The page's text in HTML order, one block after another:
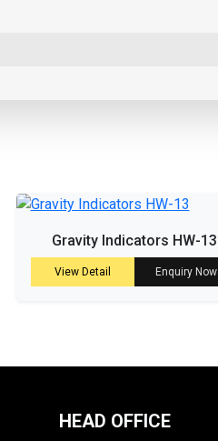
Gravity Indicators HW-13
View Detail Enquiry Now
HEAD OFFICE